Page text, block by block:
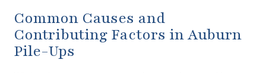
Common Causes and
Contributing Factors in Auburn
Pile-Ups